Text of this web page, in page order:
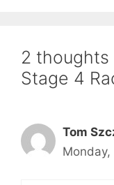
2 thoughts
Stage 4
Tom